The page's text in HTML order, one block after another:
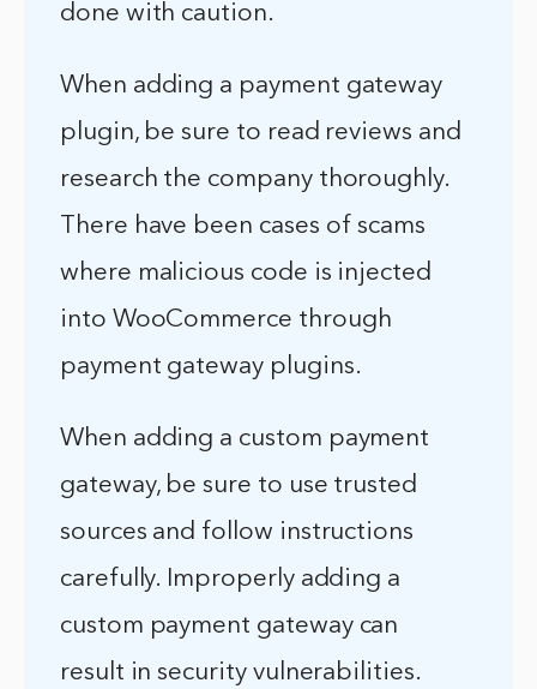
done with caution.
When adding a payment gateway
plugin, be sure to read reviews and
research the company thoroughly.
There have been cases of scams
where malicious code is injected
into WooCommerce through
payment gateway plugins.
When adding a custom payment
gateway, be sure to use trusted
sources and follow instructions
carefully. Improperly adding a
custom payment gateway can
result in security vulnerabilities.